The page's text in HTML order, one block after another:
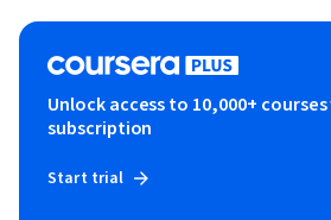
Unlock access to 10,000+
subscription
Start trial